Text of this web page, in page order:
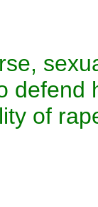
defend
of